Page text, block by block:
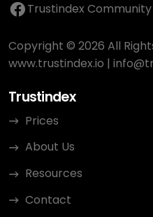
Trustindex Community
Copyright © 2026 All
www.trustindex.io |
Trustindex
Prices
About Us
Resources
Contact